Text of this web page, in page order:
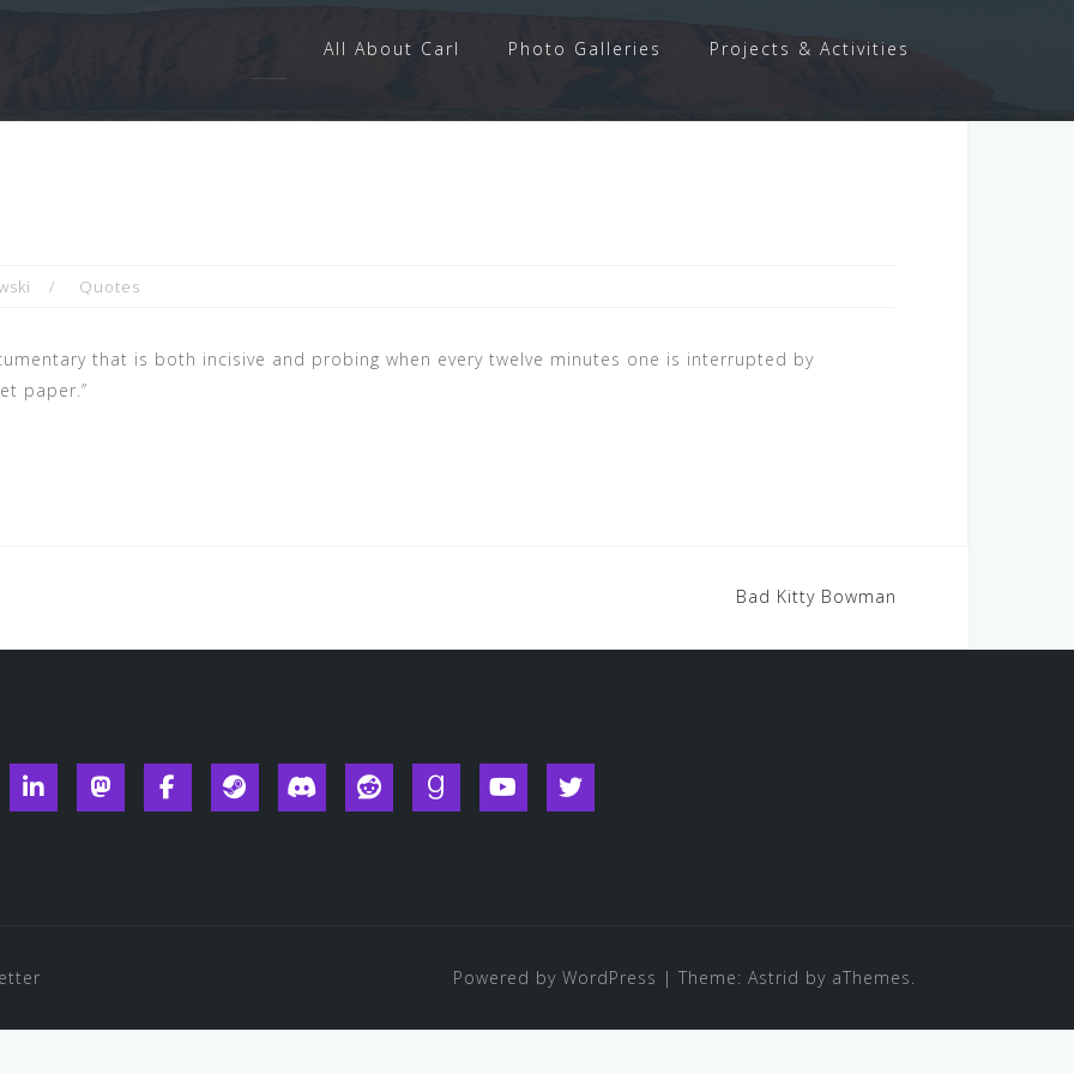
All About Carl Photo Galleries Projects & Activities
Quotes
that is both incisive and probing when every twelve minutes one is interrupted by
paper.”
Bad Kitty Bowman
Linkedin MastodonFacebook Steam DiscordReddit GoodreadsYouTubeTwitter
Powered by WordPress | Theme: Astrid by aThemes.